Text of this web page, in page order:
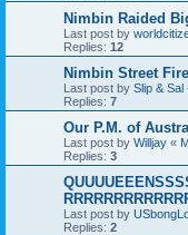
Nimbin Raided
Last post by
Replies: 12
Nimbin Street
Last post by Slip & Sal
Replies: 7
Our P.M. of
Last post by Willjay «
Replies: 3
Last post by
Replies: 2